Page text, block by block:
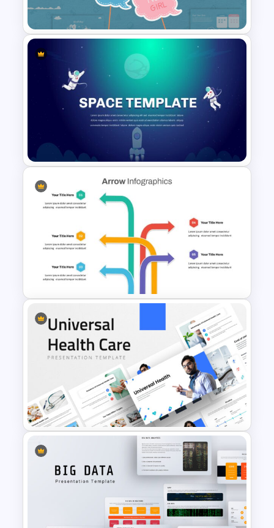
Presentation Template
Baby Shower Slide Themes
Space Google Slides
Template
Arrow Presentation Template
Universal Health Care